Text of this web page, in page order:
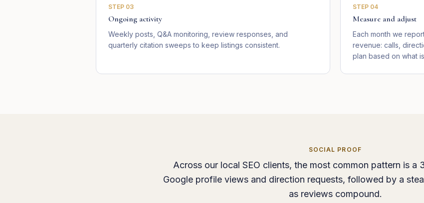
STEP 03
Ongoing activity
Weekly posts, Q&A monitoring, review responses, and
quarterly citation sweeps to keep listings consistent.
STEP 04
Measure and adjust
Each month we
revenue: calls,
plan based on what
SOCIAL PROOF
Across our local SEO clients, the most common pattern is a
Google profile views and direction requests, followed by a
as reviews compound.